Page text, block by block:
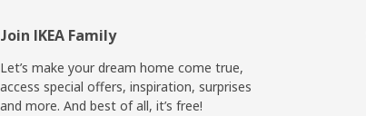
Footer
Join IKEA Family
Let’s make your dream home come true,
access special offers, inspiration, surprises
and more. And best of all, it’s free!